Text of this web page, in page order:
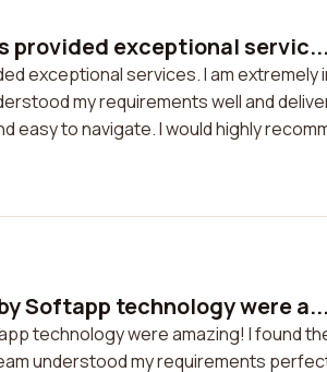
provided exceptional servic...
exceptional services. I am
my requirements well and
easy to navigate. I would highly
Softapp technology were a...
technology were amazing! I found
understood my requirements